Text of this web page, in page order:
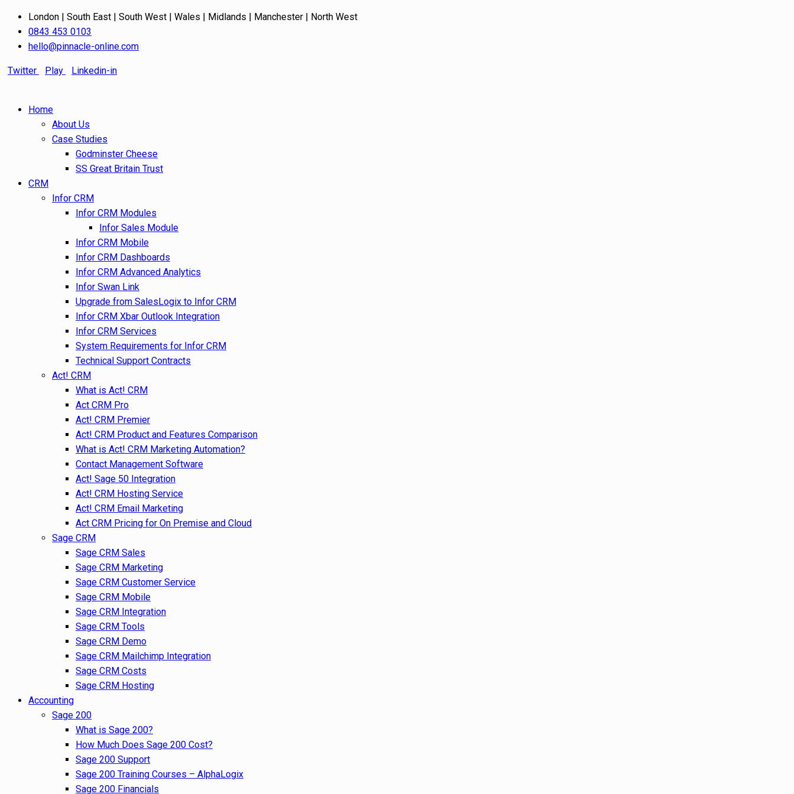
London | South East | South West | Wales | Midlands | Manchester | North West
0843 453 0103
hello@pinnacle-online.com
Twitter Play Linkedin-in
Home
About Us
Case Studies
Godminster Cheese
SS Great Britain Trust
CRM
Infor CRM
Infor CRM Modules
Infor Sales Module
Infor CRM Mobile
Infor CRM Dashboards
Infor CRM Advanced Analytics
Infor Swan Link
Upgrade from SalesLogix to Infor CRM
Infor CRM Xbar Outlook Integration
Infor CRM Services
System Requirements for Infor CRM
Technical Support Contracts
Act! CRM
What is Act! CRM
Act CRM Pro
Act! CRM Premier
Act! CRM Product and Features Comparison
What is Act! CRM Marketing Automation?
Contact Management Software
Act! Sage 50 Integration
Act! CRM Hosting Service
Act! CRM Email Marketing
Act CRM Pricing for On Premise and Cloud
Sage CRM
Sage CRM Sales
Sage CRM Marketing
Sage CRM Customer Service
Sage CRM Mobile
Sage CRM Integration
Sage CRM Tools
Sage CRM Demo
Sage CRM Mailchimp Integration
Sage CRM Costs
Sage CRM Hosting
Accounting
Sage 200
What is Sage 200?
How Much Does Sage 200 Cost?
Sage 200 Support
Sage 200 Training Courses – AlphaLogix
Sage 200 Financials